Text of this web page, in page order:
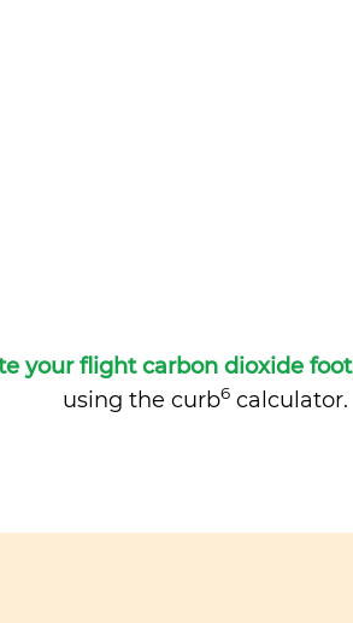
your flight carbon dioxide
using the curb6calculator.